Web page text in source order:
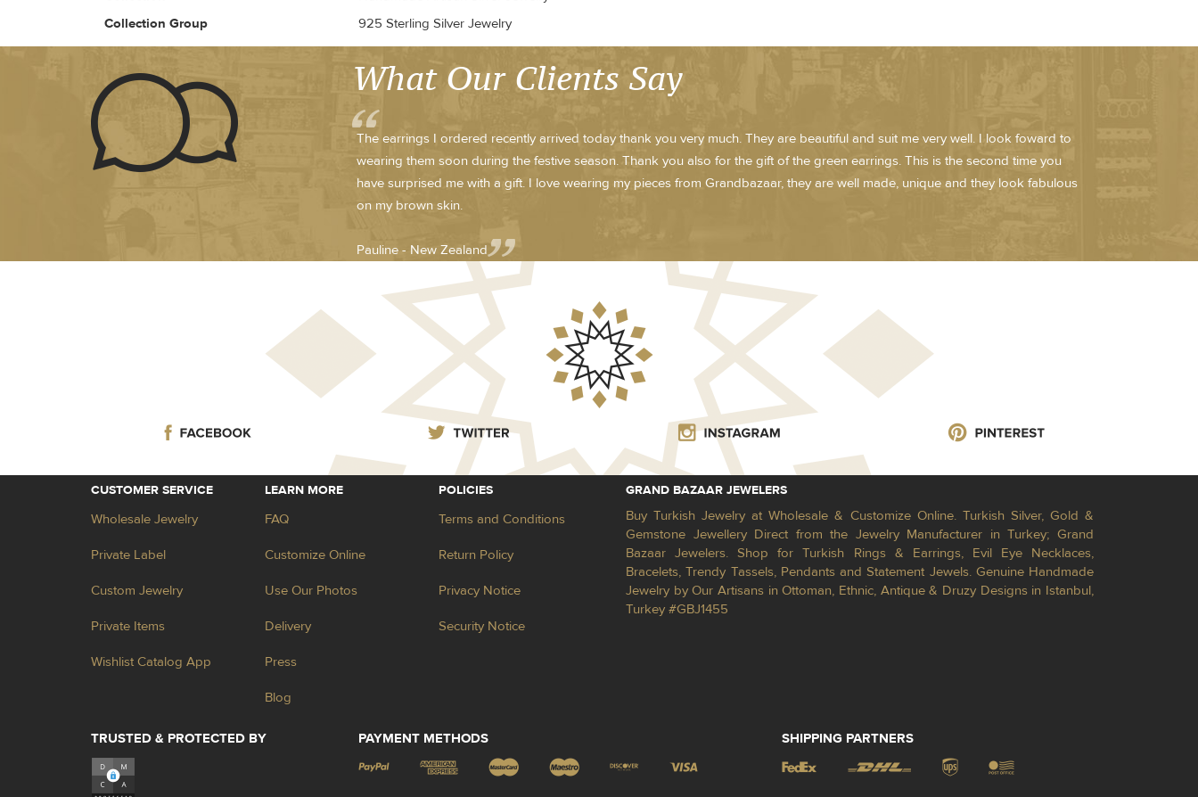
Collection Group
925 Sterling Silver Jewelry
What Our Clients Say
The earrings I ordered recently arrived today thank you very much. They are beautiful and suit me very well. I look foward to
wearing them soon during the festive season. Thank you also for the gift of the green earrings. This is the second time you
have surprised me with a gift. I love wearing my pieces from Grandbazaar, they are well made, unique and they look fabulous
on my brown skin.
Pauline - New Zealand
CUSTOMER SERVICE
Wholesale Jewelry
Private Label
Custom Jewelry
Private Items
Wishlist Catalog App
LEARN MORE
FAQ
Customize Online
Use Our Photos
Delivery
Press
Blog
POLICIES
Terms and Conditions
Return Policy
Privacy Notice
Security Notice
GRAND BAZAAR JEWELERS
Buy Turkish Jewelry at Wholesale & Customize Online. Turkish Silver, Gold &
Gemstone Jewellery Direct from the Jewelry Manufacturer in Turkey; Grand
Bazaar Jewelers. Shop for Turkish Rings & Earrings, Evil Eye Necklaces,
Bracelets, Trendy Tassels, Pendants and Statement Jewels. Genuine Handmade
Jewelry by Our Artisans in Ottoman, Ethnic, Antique & Druzy Designs in Istanbul,
Turkey #GBJ1455
TRUSTED & PROTECTED BY PAYMENT METHODS SHIPPING PARTNERS